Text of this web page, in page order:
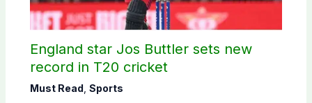
England star Jos Buttler sets new
record in T20 cricket
Must Read Sports